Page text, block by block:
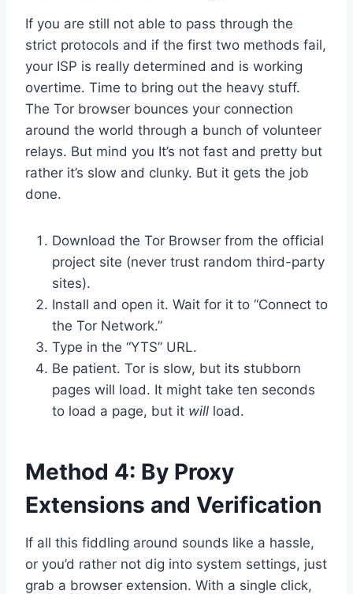
If you are still not able to pass through the
strict protocols and if the first two methods fail,
your ISP is really determined and is working
overtime. Time to bring out the heavy stuff.
The Tor browser bounces your connection
around the world through a bunch of volunteer
relays. But mind you It’s not fast and pretty but
rather it’s slow and clunky. But it gets the job
done.
Download the Tor Browser from the official
project site (never trust random third-party
sites).
Install and open it. Wait for it to “Connect to
the Tor Network.”
Type in the “YTS” URL.
Be patient. Tor is slow, but its stubborn
pages will load. It might take ten seconds
to load a page, but it will load.
Method 4: By Proxy
Extensions and Verification
If all this fiddling around sounds like a hassle,
or you’d rather not dig into system settings, just
grab a browser extension. With a single click,